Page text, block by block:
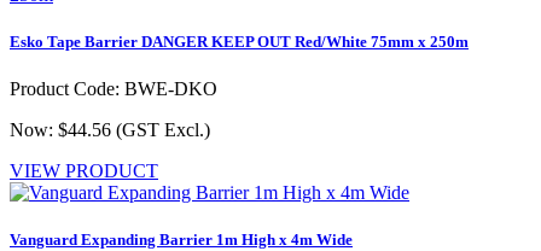
Esko Tape Barrier DANGER KEEP OUT Red/White 75mm x 250m
Product Code: BWE-DKO
Now: $44.56 (GST Excl.)
VIEW PRODUCT
Vanguard Expanding Barrier 1m High x 4m Wide